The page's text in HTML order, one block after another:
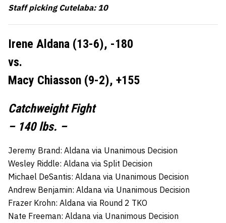
Staff picking Cutelaba: 10
Irene Aldana (13-6), -180
vs.
Macy Chiasson (9-2), +155
Catchweight Fight
– 140 lbs. –
Jeremy Brand: Aldana via Unanimous Decision
Wesley Riddle: Aldana via Split Decision
Michael DeSantis: Aldana via Unanimous Decision
Andrew Benjamin: Aldana via Unanimous Decision
Frazer Krohn: Aldana via Round 2 TKO
Nate Freeman: Aldana via Unanimous Decision